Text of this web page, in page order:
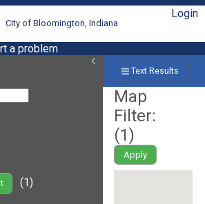
City of Bloomington, Indiana
Login
a problem
(1)
Text Results
Map
Filter:
(1)
Apply